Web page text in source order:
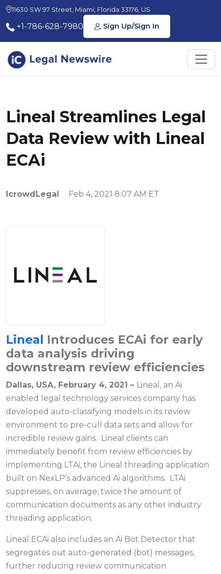
11630 SW 97 Street, Miami, Florida 33176, US
+1-786-628-7980 Sign Up/Sign In
Lineal Streamlines Legal
Data Review with Lineal
ECAi
IcrowdLegal Feb 4, 2021 8:07 AM ET
Lineal Introduces ECAi for early
data analysis driving
downstream review efficiencies
Dallas, USA, February 4, 2021 – Lineal, an Ai
enabled legal technology services company has
developed auto-classifying models in its review
environment to pre-cull data sets and allow for
incredible review gains. Lineal clients can
immediately benefit from review efficiencies by
implementing LTAi, the Lineal threading application
built on NexLP’s advanced Ai algorithms. LTAi
suppresses, on average, twice the amount of
communication documents as any other industry
threading application.
Lineal ECAi also includes an Ai Bot Detector that
segregates out auto-generated (bot) messages,
further reducing review communication